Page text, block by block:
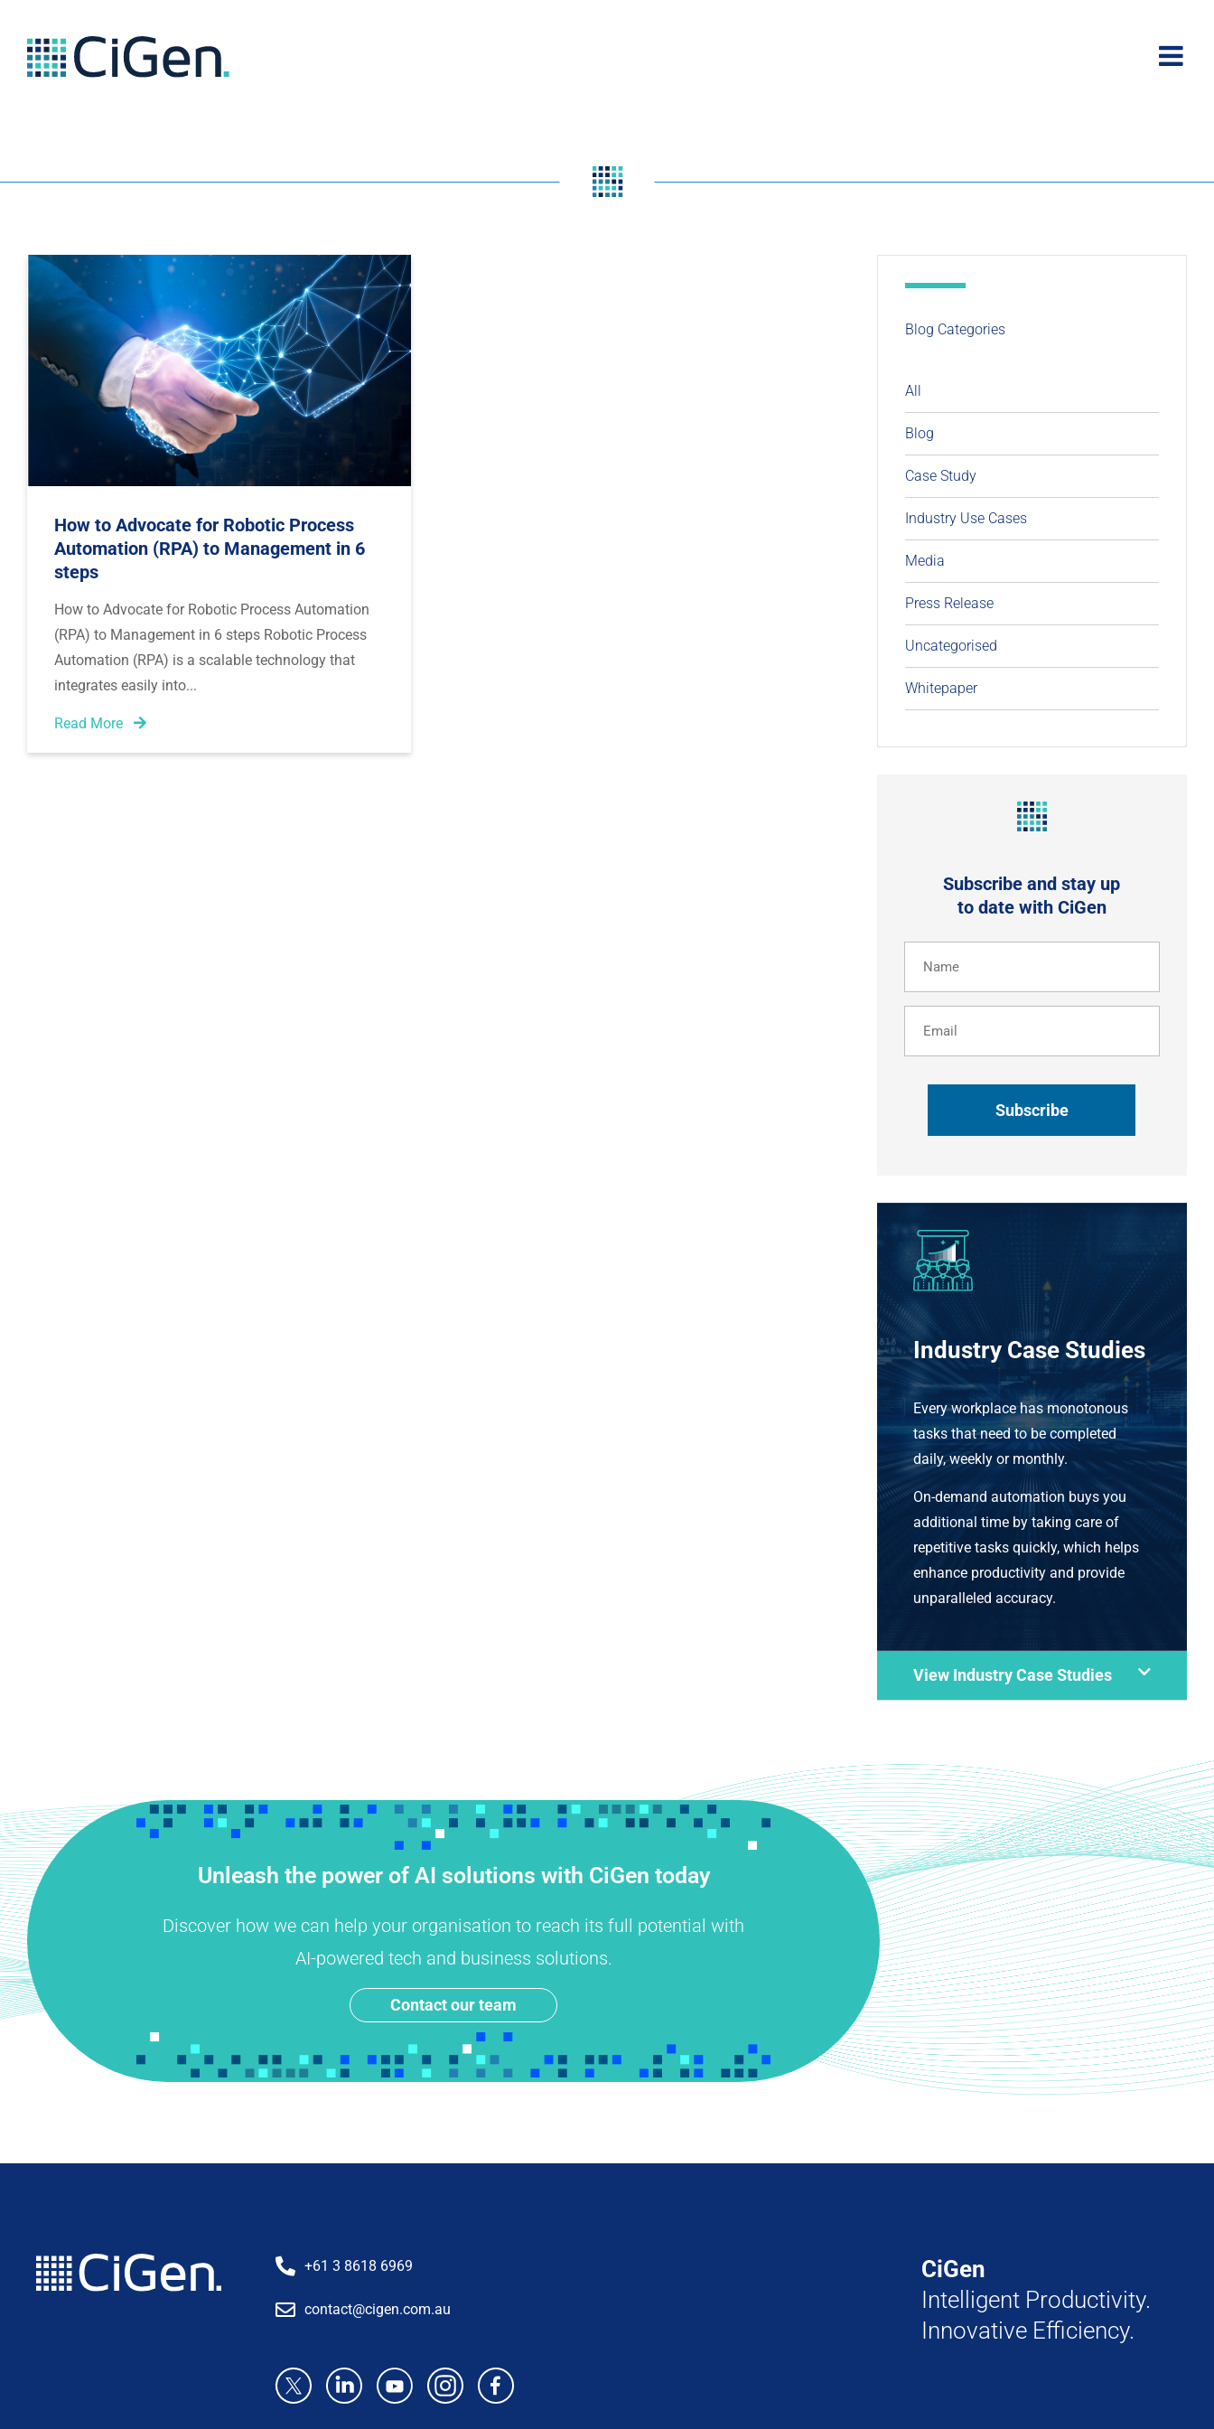
How to Advocate for Robotic Process
Automation (RPA) to Management in 6
steps
How to Advocate for Robotic Process Automation
(RPA) to Management in 6 steps Robotic Process
Automation (RPA) is a scalable technology that
integrates easily into
Read More
Blog Categories
All
Blog
Case Study
Industry Use Cases
Media
Press Release
Uncategorised
Whitepaper
Subscribe and stay up
to date with CiGen
(Required)
Industry Case Studies
Every workplace has monotonous
tasks that need to be completed
daily, weekly or monthly.
On-demand automation buys you
additional time by taking care of
repetitive tasks quickly, which helps
enhance productivity and provide
unparalleled accuracy.
View Industry Case Studies
Unleash the power of AI solutions with CiGen today
Discover how we can help your organisation to reach its full potential with
AI-powered tech and business solutions.
Contact our team
+61 3 8618 6969
contact@cigen.com.au
CiGen
Intelligent Productivity.
Innovative Efficiency.